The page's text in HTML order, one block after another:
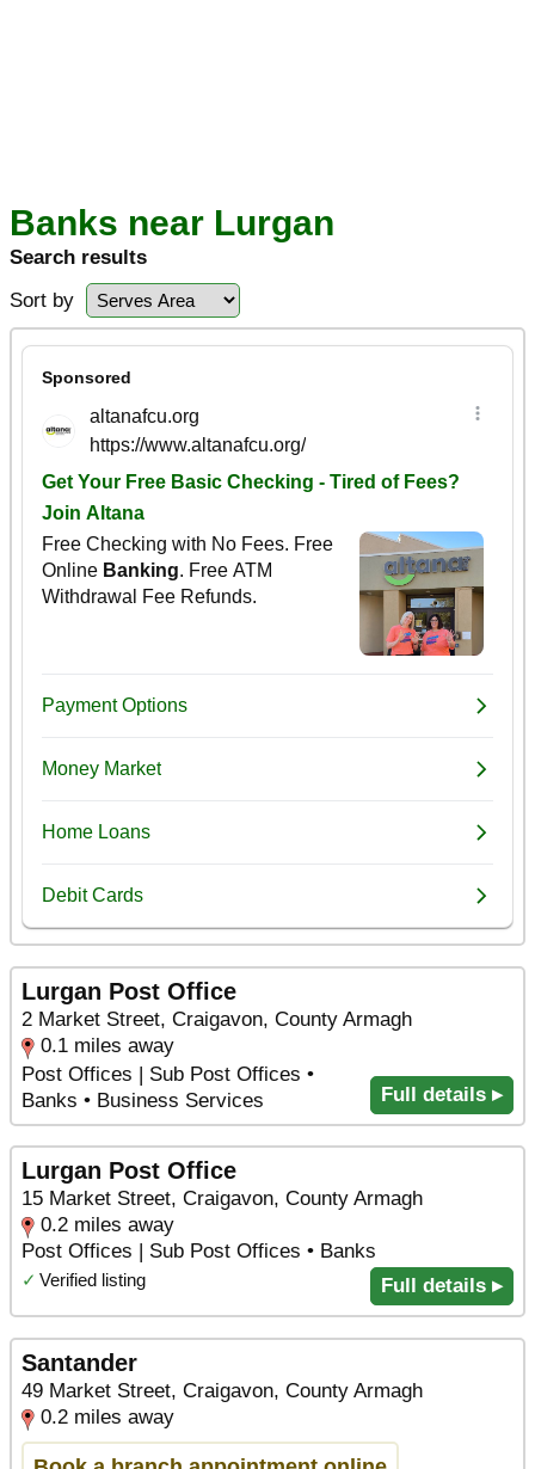
Banks near Lurgan
Search results
Sort by
Lurgan Post Office
2 Market Street, Craigavon, County Armagh
0.1 miles away
Post Offices | Sub Post Offices •
Banks • Business Services
Full details ▸
Lurgan Post Office
15 Market Street, Craigavon, County Armagh
0.2 miles away
Post Offices | Sub Post Offices • Banks
✓ Verified listing Full details ▸
Santander
49 Market Street, Craigavon, County Armagh
0.2 miles away